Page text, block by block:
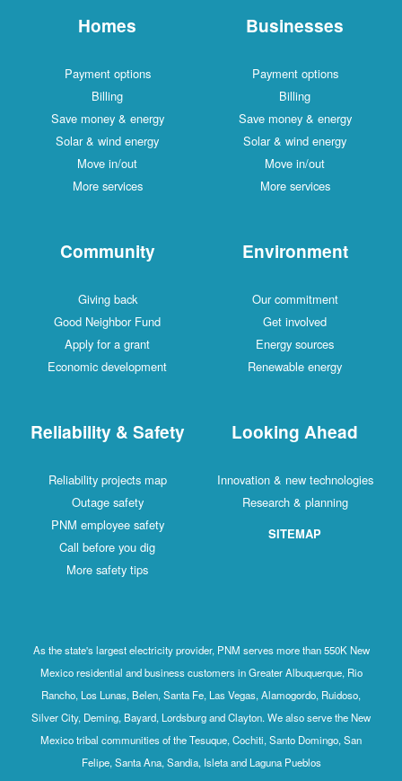
Homes
Payment options
Billing
Save money & energy
Solar & wind energy
Move in/out
More services
Businesses
Payment options
Billing
Save money & energy
Solar & wind energy
Move in/out
More services
Community
Giving back
Good Neighbor Fund
Apply for a grant
Economic development
Environment
Our commitment
Get involved
Energy sources
Renewable energy
Reliability & Safety
Reliability projects map
Outage safety
PNM employee safety
Call before you dig
More safety tips
Looking Ahead
Innovation & new technologies
Research & planning
SITEMAP
As the state's largest electricity provider, PNM serves more than 550K New
Mexico residential and business customers in Greater Albuquerque, Rio
Rancho, Los Lunas, Belen, Santa Fe, Las Vegas, Alamogordo, Ruidoso,
Silver City, Deming, Bayard, Lordsburg and Clayton. We also serve the New
Mexico tribal communities of the Tesuque, Cochiti, Santo Domingo, San
Felipe, Santa Ana, Sandia, Isleta and Laguna Pueblos